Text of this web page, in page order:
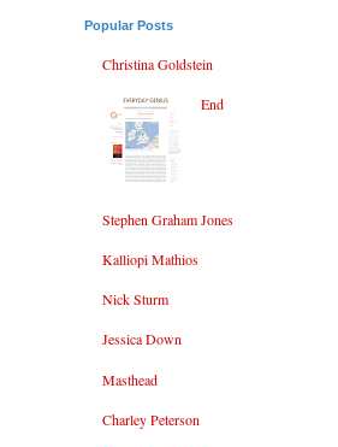
Popular Posts
Christina Goldstein
End
Stephen Graham Jones
Kalliopi Mathios
Nick Sturm
Jessica Down
Masthead
Charley Peterson